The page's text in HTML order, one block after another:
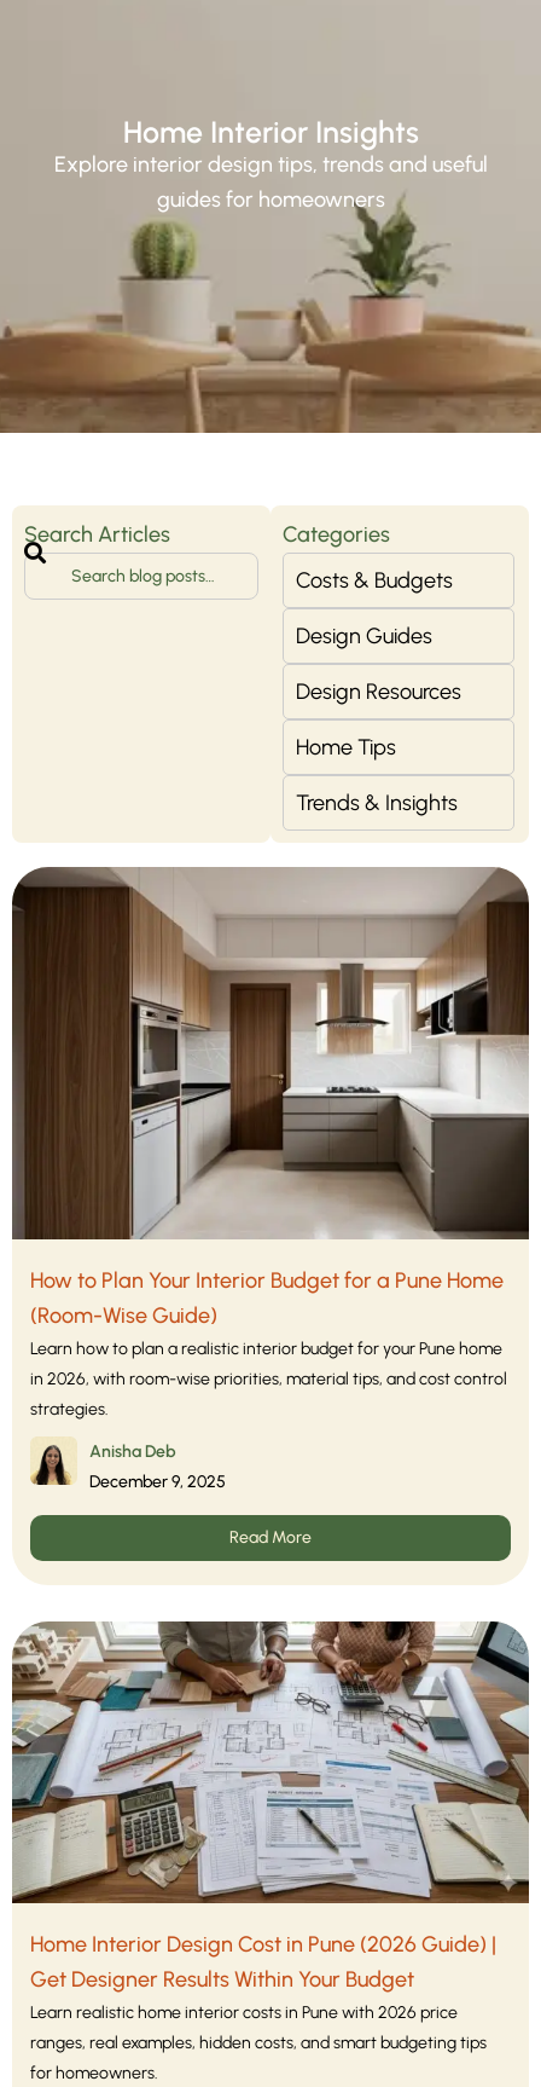
Home Interior Insights
Explore interior design tips, trends and useful
guides for homeowners
How to Plan Your Interior Budget for a Pune Home
(Room-Wise Guide)
Learn how to plan a realistic interior budget for your Pune home
in 2026, with room-wise priorities, material tips, and cost control
strategies.
Anisha Deb
December 9, 2025
Read More
Home Interior Design Cost in Pune (2026 Guide) |
Get Designer Results Within Your Budget
Learn realistic home interior costs in Pune with 2026 price
ranges, real examples, hidden costs, and smart budgeting tips
for homeowners.
Search Articles
Categories
Costs & Budgets
Design Guides
Design Resources
Home Tips
Trends & Insights